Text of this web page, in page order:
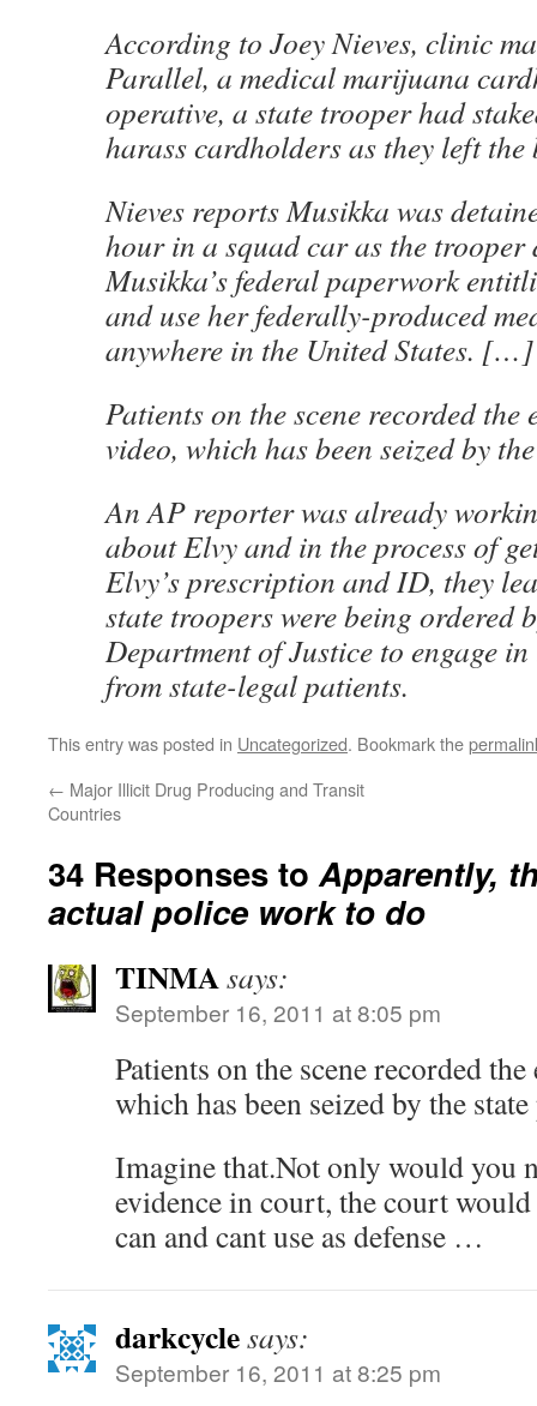
According to Joey Nieves, clinic
Parallel, a medical marijuana
operative, a state trooper had
harass cardholders as they left
Nieves reports Musikka was
hour in a squad car as the trooper
Musikka’s federal paperwork
and use her federally-produced
anywhere in the United States. […]
Patients on the scene recorded the
video, which has been seized by
An AP reporter was already
about Elvy and in the process of
Elvy’s prescription and ID, they
state troopers were being ordered
Department of Justice to engage in
from state-legal patients.
This entry was posted in Uncategorized. Bookmark the
← Major Illicit Drug Producing and Transit
Countries
34 Responses toApparently,
actual police work to do
TINMAsays:
September 16, 2011 at 8:05 pm
Patients on the scene recorded
which has been seized by the
Imagine that.Not only would you
evidence in court, the court
can and cant use as defense …
darkcyclesays:
September 16, 2011 at 8:25 pm